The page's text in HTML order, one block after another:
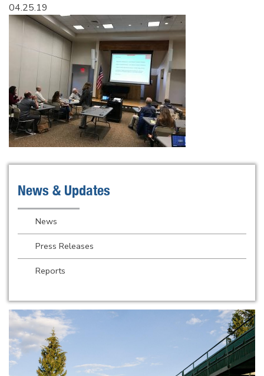
04.25.19
News & Updates
News
Press Releases
Reports